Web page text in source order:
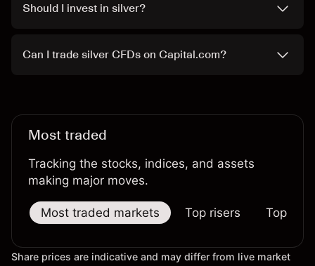
Should I invest in silver?
Can I trade silver CFDs on Capital.com?
Most traded
Tracking the stocks, indices, and assets
making major moves.
Most traded markets Top risers Top
Share prices are indicative and may differ from live market